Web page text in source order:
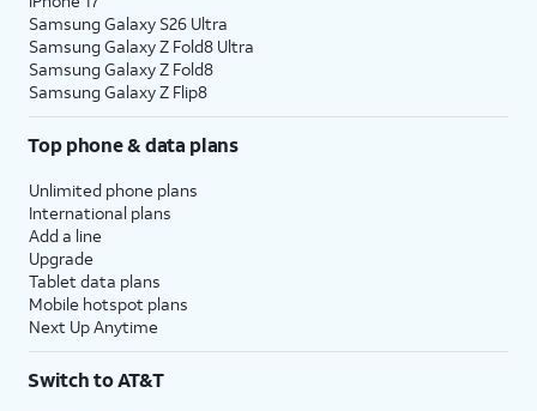
Samsung Galaxy S26 Ultra
Samsung Galaxy Z Fold8 Ultra
Samsung Galaxy Z Fold8
Samsung Galaxy Z Flip8
Top phone & data plans
Unlimited phone plans
International plans
Add a line
Upgrade
Tablet data plans
Mobile hotspot plans
Next Up Anytime
Switch to AT&T